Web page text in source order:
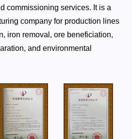
commissioning services. It is a
company for production lines
iron removal, ore beneficiation,
and environmental